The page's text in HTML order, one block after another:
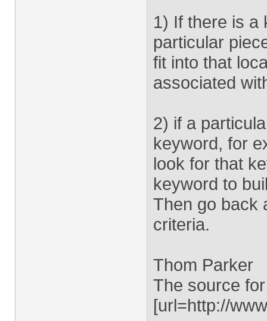
1) If there is a
particular
fit into that
associated
2) if a
keyword, for
look for that
keyword to
Then go back
criteria.
Thom Parker
The source
[url=http://